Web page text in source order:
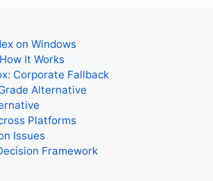
on Windows
It Works
Corporate Fallback
Alternative
Platforms
Issues
Framework